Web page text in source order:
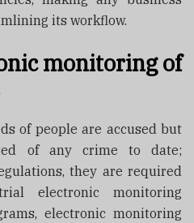
its workflow.
monitoring of
of people are accused but
of any crime to date;
they are required
electronic monitoring
electronic monitoring